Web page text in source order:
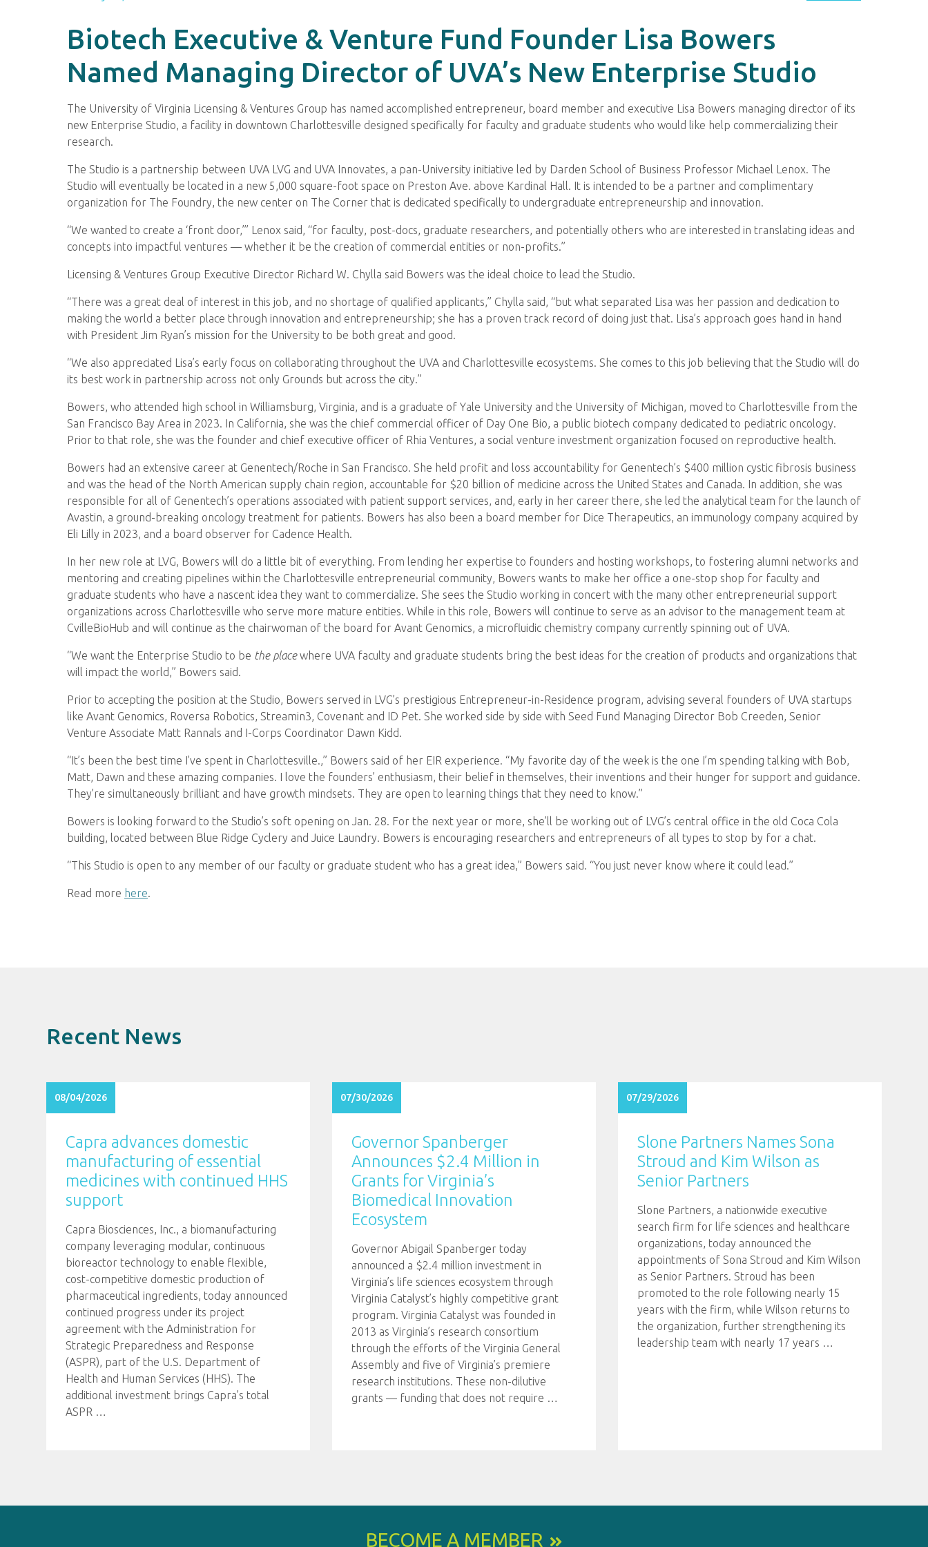
Biotech Executive & Venture Fund Founder Lisa Bowers
Named Managing Director of UVA’s New Enterprise Studio
The University of Virginia Licensing & Ventures Group has named accomplished entrepreneur, board member and executive Lisa Bowers managing director of its
new Enterprise Studio, a facility in downtown Charlottesville designed specifically for faculty and graduate students who would like help commercializing their
research.
The Studio is a partnership between UVA LVG and UVA Innovates, a pan-University initiative led by Darden School of Business Professor Michael Lenox. The
Studio will eventually be located in a new 5,000 square-foot space on Preston Ave. above Kardinal Hall. It is intended to be a partner and complimentary
organization for The Foundry, the new center on The Corner that is dedicated specifically to undergraduate entrepreneurship and innovation.
“We wanted to create a ‘front door,’” Lenox said, “for faculty, post-docs, graduate researchers, and potentially others who are interested in translating ideas and
concepts into impactful ventures — whether it be the creation of commercial entities or non-profits.”
Licensing & Ventures Group Executive Director Richard W. Chylla said Bowers was the ideal choice to lead the Studio.
“There was a great deal of interest in this job, and no shortage of qualified applicants,” Chylla said, “but what separated Lisa was her passion and dedication to
making the world a better place through innovation and entrepreneurship; she has a proven track record of doing just that. Lisa’s approach goes hand in hand
with President Jim Ryan’s mission for the University to be both great and good.
“We also appreciated Lisa’s early focus on collaborating throughout the UVA and Charlottesville ecosystems. She comes to this job believing that the Studio will do
its best work in partnership across not only Grounds but across the city.”
Bowers, who attended high school in Williamsburg, Virginia, and is a graduate of Yale University and the University of Michigan, moved to Charlottesville from the
San Francisco Bay Area in 2023. In California, she was the chief commercial officer of Day One Bio, a public biotech company dedicated to pediatric oncology.
Prior to that role, she was the founder and chief executive officer of Rhia Ventures, a social venture investment organization focused on reproductive health.
Bowers had an extensive career at Genentech/Roche in San Francisco. She held profit and loss accountability for Genentech’s $400 million cystic fibrosis business
and was the head of the North American supply chain region, accountable for $20 billion of medicine across the United States and Canada. In addition, she was
responsible for all of Genentech’s operations associated with patient support services, and, early in her career there, she led the analytical team for the launch of
Avastin, a ground-breaking oncology treatment for patients. Bowers has also been a board member for Dice Therapeutics, an immunology company acquired by
Eli Lilly in 2023, and a board observer for Cadence Health.
In her new role at LVG, Bowers will do a little bit of everything. From lending her expertise to founders and hosting workshops, to fostering alumni networks and
mentoring and creating pipelines within the Charlottesville entrepreneurial community, Bowers wants to make her office a one-stop shop for faculty and
graduate students who have a nascent idea they want to commercialize. She sees the Studio working in concert with the many other entrepreneurial support
organizations across Charlottesville who serve more mature entities. While in this role, Bowers will continue to serve as an advisor to the management team at
CvilleBioHub and will continue as the chairwoman of the board for Avant Genomics, a microfluidic chemistry company currently spinning out of UVA.
“We want the Enterprise Studio to be the placewhere UVA faculty and graduate students bring the best ideas for the creation of products and organizations that
will impact the world,” Bowers said.
Prior to accepting the position at the Studio, Bowers served in LVG’s prestigious Entrepreneur-in-Residence program, advising several founders of UVA startups
like Avant Genomics, Roversa Robotics, Streamin3, Covenant and ID Pet. She worked side by side with Seed Fund Managing Director Bob Creeden, Senior
Venture Associate Matt Rannals and I-Corps Coordinator Dawn Kidd.
“It’s been the best time I’ve spent in Charlottesville.,” Bowers said of her EIR experience. “My favorite day of the week is the one I’m spending talking with Bob,
Matt, Dawn and these amazing companies. I love the founders’ enthusiasm, their belief in themselves, their inventions and their hunger for support and guidance.
They’re simultaneously brilliant and have growth mindsets. They are open to learning things that they need to know.”
Bowers is looking forward to the Studio’s soft opening on Jan. 28. For the next year or more, she’ll be working out of LVG’s central office in the old Coca Cola
building, located between Blue Ridge Cyclery and Juice Laundry. Bowers is encouraging researchers and entrepreneurs of all types to stop by for a chat.
“This Studio is open to any member of our faculty or graduate student who has a great idea,” Bowers said. “You just never know where it could lead.”
Read more here.
Recent News
08/04/2026
Capra advances domestic
manufacturing of essential
medicines with continued HHS
support
Capra Biosciences, Inc., a biomanufacturing
company leveraging modular, continuous
bioreactor technology to enable flexible,
cost-competitive domestic production of
pharmaceutical ingredients, today announced
continued progress under its project
agreement with the Administration for
Strategic Preparedness and Response
(ASPR), part of the U.S. Department of
Health and Human Services (HHS). The
additional investment brings Capra’s total
ASPR …
07/30/2026
Governor Spanberger
Announces $2.4 Million in
Grants for Virginia’s
Biomedical Innovation
Ecosystem
Governor Abigail Spanberger today
announced a $2.4 million investment in
Virginia’s life sciences ecosystem through
Virginia Catalyst’s highly competitive grant
program. Virginia Catalyst was founded in
2013 as Virginia’s research consortium
through the efforts of the Virginia General
Assembly and five of Virginia’s premiere
research institutions. These non-dilutive
grants — funding that does not require …
07/29/2026
Slone Partners Names Sona
Stroud and Kim Wilson as
Senior Partners
Slone Partners, a nationwide executive
search firm for life sciences and healthcare
organizations, today announced the
appointments of Sona Stroud and Kim Wilson
as Senior Partners. Stroud has been
promoted to the role following nearly 15
years with the firm, while Wilson returns to
the organization, further strengthening its
leadership team with nearly 17 years …
BECOME A MEMBER